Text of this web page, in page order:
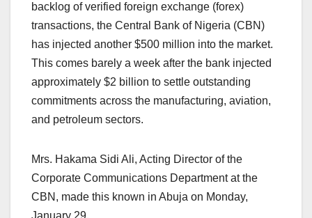
backlog of verified foreign exchange (forex)
transactions, the Central Bank of Nigeria (CBN)
has injected another $500 million into the market.
This comes barely a week after the bank injected
approximately $2 billion to settle outstanding
commitments across the manufacturing, aviation,
and petroleum sectors.
Mrs. Hakama Sidi Ali, Acting Director of the
Corporate Communications Department at the
CBN, made this known in Abuja on Monday,